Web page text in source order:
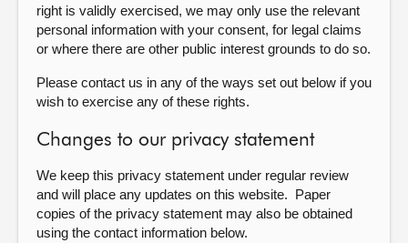
right is validly exercised, we may only use the relevant
personal information with your consent, for legal claims
or where there are other public interest grounds to do so.
Please contact us in any of the ways set out below if you
wish to exercise any of these rights.
Changes to our privacy statement
We keep this privacy statement under regular review
and will place any updates on this website. Paper
copies of the privacy statement may also be obtained
using the contact information below.